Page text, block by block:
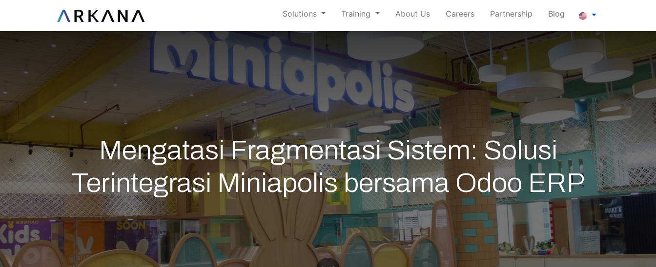
Solutions Training About Us Careers Partnership Blog
Mengatasi Fragmentasi Sistem: Solusi
Terintegrasi Miniapolis bersama Odoo ERP